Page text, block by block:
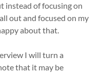
instead of focusing on
out and focused on my
about that.
I will turn a
that it may be